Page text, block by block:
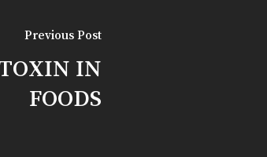
Previous Post
IN
FOODS